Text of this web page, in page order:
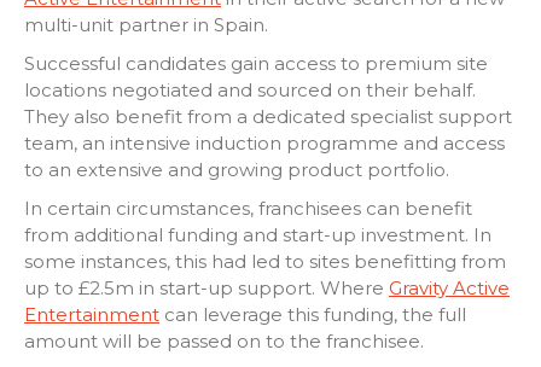
multi-unit partner in Spain.
Successful candidates gain access to premium site
locations negotiated and sourced on their behalf.
They also benefit from a dedicated specialist support
team, an intensive induction programme and access
to an extensive and growing product portfolio.
In certain circumstances, franchisees can benefit
from additional funding and start-up investment. In
some instances, this had led to sites benefitting from
up to £2.5m in start-up support. Where Gravity Active
Entertainment can leverage this funding, the full
amount will be passed on to the franchisee.